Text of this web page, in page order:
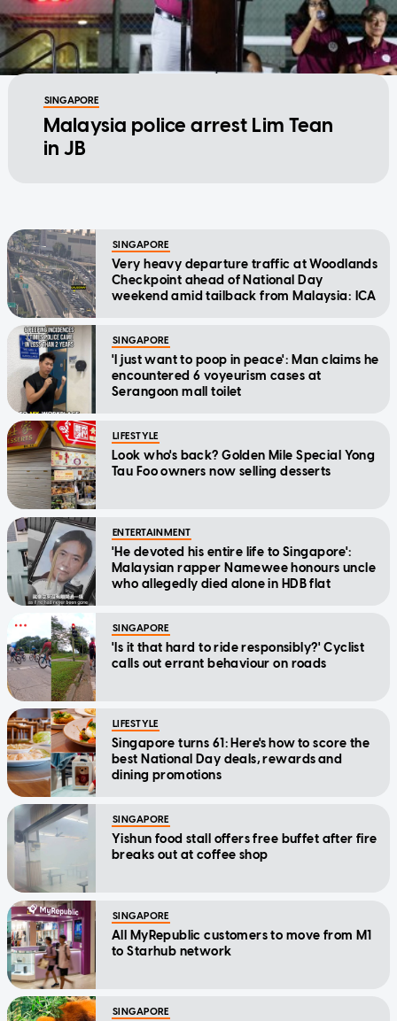
SINGAPORE
Malaysia police arrest Lim Tean
in JB
SINGAPORE
Very heavy departure traffic at Woodlands
Checkpoint ahead of National Day
weekend amid tailback from Malaysia: ICA
SINGAPORE
'I just want to poop in peace': Man claims he
encountered 6 voyeurism cases at
Serangoon mall toilet
LIFESTYLE
Look who's back? Golden Mile Special Yong
Tau Foo owners now selling desserts
ENTERTAINMENT
'He devoted his entire life to Singapore':
Malaysian rapper Namewee honours uncle
who allegedly died alone in HDB flat
SINGAPORE
'Is it that hard to ride responsibly?' Cyclist
calls out errant behaviour on roads
LIFESTYLE
Singapore turns 61: Here's how to score the
best National Day deals, rewards and
dining promotions
SINGAPORE
Yishun food stall offers free buffet after fire
breaks out at coffee shop
SINGAPORE
All MyRepublic customers to move from M1
to Starhub network
SINGAPORE